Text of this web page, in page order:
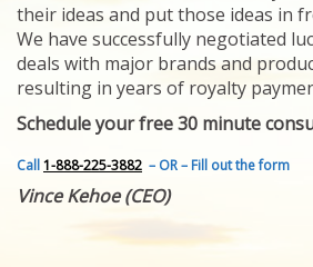
LICENSING
SELLING
YOUR INVENTION
PROVEN SUCCESS
FEATURED INVENTION
SUCCESS STORIES
CONTACT
GET IN TOUCH
their ideas and put those ideas in
We have successfully negotiated
deals with major brands and
resulting in years of royalty
Schedule your free 30 minute
Call1-888-225-3882 – OR – Fill out the form
Vince Kehoe (CEO)